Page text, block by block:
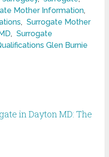
Mother Information,
, Surrogate Mother
, Surrogate
Glen Burnie
in Dayton MD: The